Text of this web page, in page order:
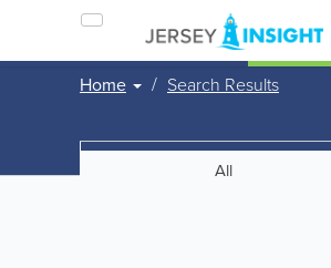
Home Search Results
All